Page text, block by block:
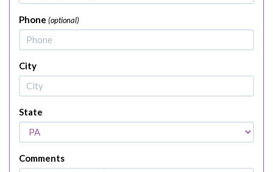
Phone (optional)
City
State
Comments